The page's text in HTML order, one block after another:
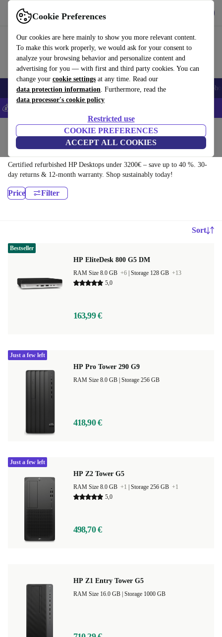
Cookie Preferences
Our cookies are here mainly to show you more relevant content.
To make this work properly, we would ask for your consent to
analyze your browsing behavior and personalize content and
advertising for you — with first and third party cookies. You can
change your cookie settings at any time. Read our
data protection information. Furthermore, read the
data processor's cookie policy
Restricted use
COOKIE PREFERENCES
ACCEPT ALL COOKIES
Use refurbed fast and easy
Smartphones Laptops Tablets Smartwatches Accessories
💰Save 5% MORE on all iPhones – Code: IPHONEDEAL –
Desktop PCs
HP Desktops:
Certified refurbished HP Desktops under 3200€ – save up to 40 %. 30-
day returns & 12-month warranty. Shop sustainably today!
Price Filter
Sort
HP EliteDesk 800 G5 DM
RAM Size 8.0 GB +6 Storage 128 GB +13
5,0
163,99 €
Bestseller
HP Pro Tower 290 G9
Storage 256 GB
418,90 €
Just a few left
HP Z2 Tower G5
RAM Size 8.0 GB +1 Storage 256 GB +1
5,0
498,70 €
Just a few left
HP Z1 Entry Tower G5
Storage 1000 GB